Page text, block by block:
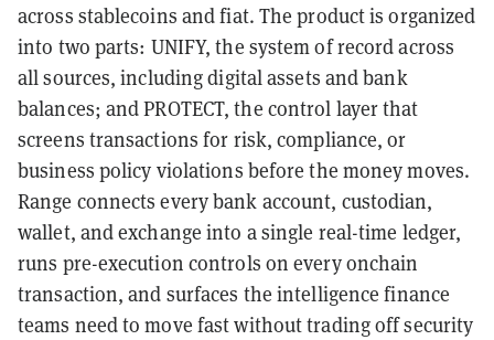
across stablecoins and fiat. The product is organized
into two parts: UNIFY, the system of record across
all sources, including digital assets and bank
balances; and PROTECT, the control layer that
screens transactions for risk, compliance, or
business policy violations before the money moves.
Range connects every bank account, custodian,
wallet, and exchange into a single real-time ledger,
runs pre-execution controls on every onchain
transaction, and surfaces the intelligence finance
teams need to move fast without trading off security